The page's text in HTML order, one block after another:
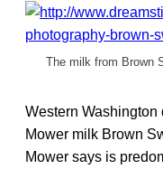
The milk from Brown
Western
Mower milk Brown
Mower says is